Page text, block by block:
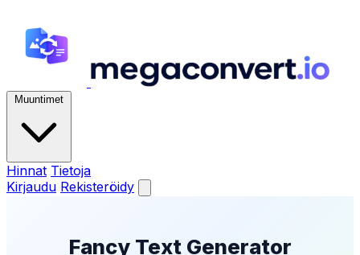
Muuntimet
Hinnat Tietoja
Kirjaudu Rekisteröidy
Fancy Text Generator